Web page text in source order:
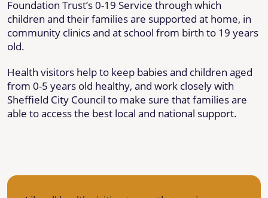
Foundation Trust’s 0-19 Service through which
children and their families are supported at home, in
community clinics and at school from birth to 19 years
old.
Health visitors help to keep babies and children aged
from 0-5 years old healthy, and work closely with
Sheffield City Council to make sure that families are
able to access the best local and national support.